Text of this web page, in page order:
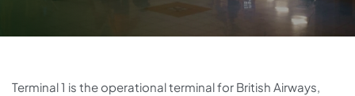
Terminal 1 is the operational terminal for British Airways,